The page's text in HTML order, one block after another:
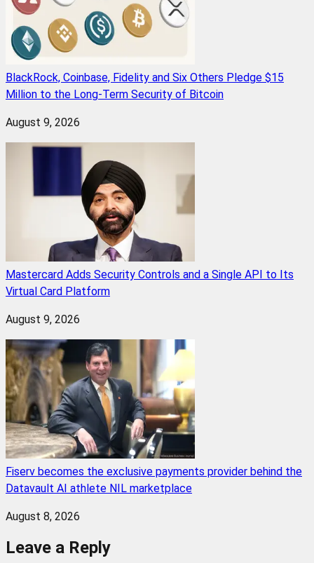
BlackRock, Coinbase, Fidelity and Six Others Pledge $15
Million to the Long-Term Security of Bitcoin
August 9, 2026
Mastercard Adds Security Controls and a Single API to Its
Virtual Card Platform
August 9, 2026
Fiserv becomes the exclusive payments provider behind the
Datavault AI athlete NIL marketplace
August 8, 2026
Leave a Reply